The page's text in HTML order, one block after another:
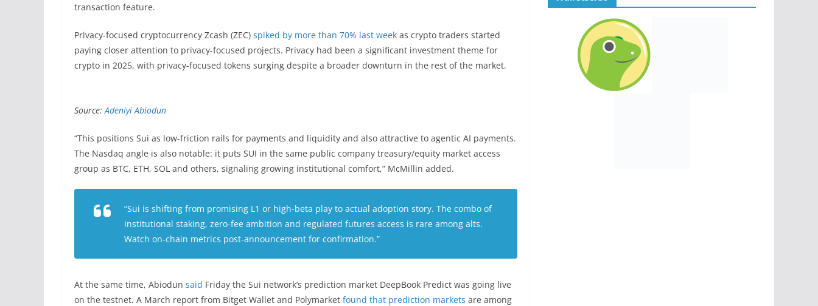
transaction feature.
Privacy-focused cryptocurrency Zcash (ZEC) spiked by more than 70% last week as crypto traders started
paying closer attention to privacy-focused projects. Privacy had been a significant investment theme for
crypto in 2025, with privacy-focused tokens surging despite a broader downturn in the rest of the market.
Source:Adeniyi Abiodun
“This positions Sui as low-friction rails for payments and liquidity and also attractive to agentic AI payments.
The Nasdaq angle is also notable: it puts SUI in the same public company treasury/equity market access
group as BTC, ETH, SOL and others, signaling growing institutional comfort,” McMillin added.
“Sui is shifting from promising L1 or high-beta play to actual adoption story. The combo of
institutional staking, zero-fee ambition and regulated futures access is rare among alts.
Watch on-chain metrics post-announcement for confirmation.”
At the same time, Abiodun said Friday the Sui network’s prediction market DeepBook Predict was going live
on the testnet. A March report from Bitget Wallet and Polymarket found that prediction markets are among